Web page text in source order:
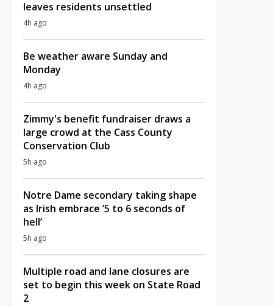
leaves residents unsettled
4h ago
Be weather aware Sunday and
Monday
4h ago
Zimmy's benefit fundraiser draws a
large crowd at the Cass County
Conservation Club
5h ago
Notre Dame secondary taking shape
as Irish embrace ‘5 to 6 seconds of
hell’
5h ago
Multiple road and lane closures are
set to begin this week on State Road
2